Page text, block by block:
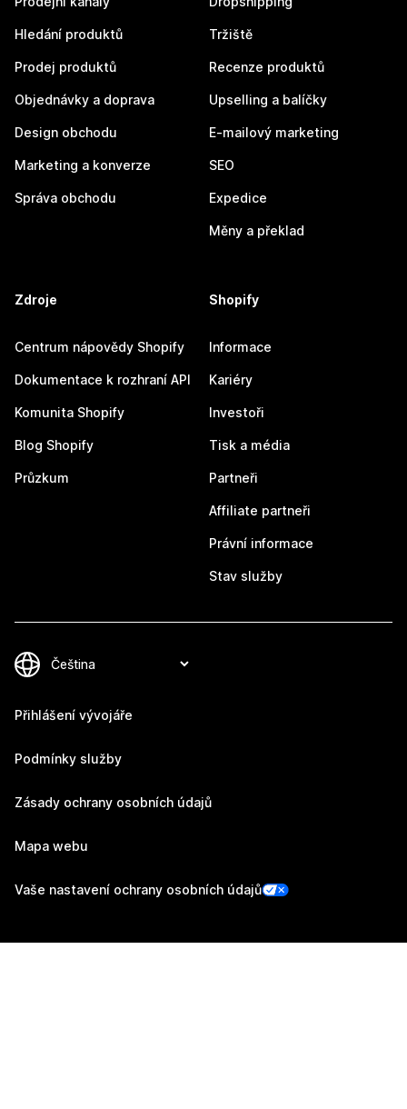
Hledání produktů
Prodej produktů
Objednávky a doprava
Design obchodu
Marketing a konverze
Správa obchodu
Tržiště
Recenze produktů
Upselling a balíčky
E-mailový marketing
SEO
Expedice
Měny a překlad
Zdroje
Centrum nápovědy Shopify
Dokumentace k rozhraní API
Komunita Shopify
Blog Shopify
Průzkum
Shopify
Informace
Kariéry
Investoři
Tisk a média
Partneři
Affiliate partneři
Právní informace
Stav služby
Přihlášení vývojáře
Podmínky služby
Zásady ochrany osobních údajů
Mapa webu
Vaše nastavení ochrany osobních údajů